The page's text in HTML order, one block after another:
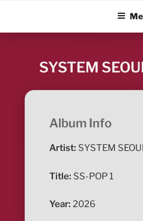
content
ALBUM BLITZ
SYSTEM
Album Info
Artist: SYSTEM
Title: SS-POP 1
Year: 2026